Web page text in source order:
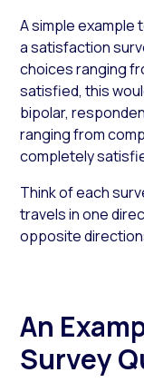
A simple
a satisfaction
choices ranging
satisfied, this
bipolar,
ranging from
completely
Think of each
travels in one
opposite
An
Survey